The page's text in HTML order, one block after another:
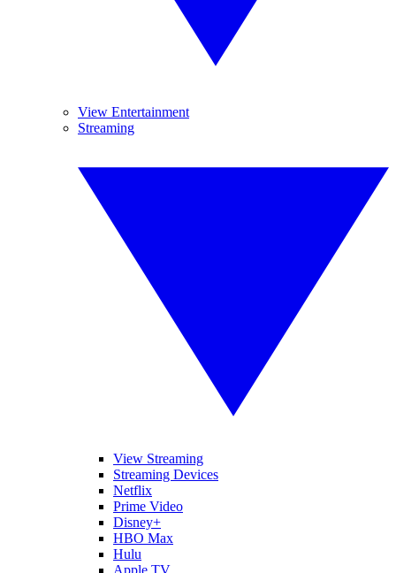
View Entertainment
Streaming
View Streaming
Streaming Devices
Netflix
Prime Video
Disney+
HBO Max
Hulu
Apple TV